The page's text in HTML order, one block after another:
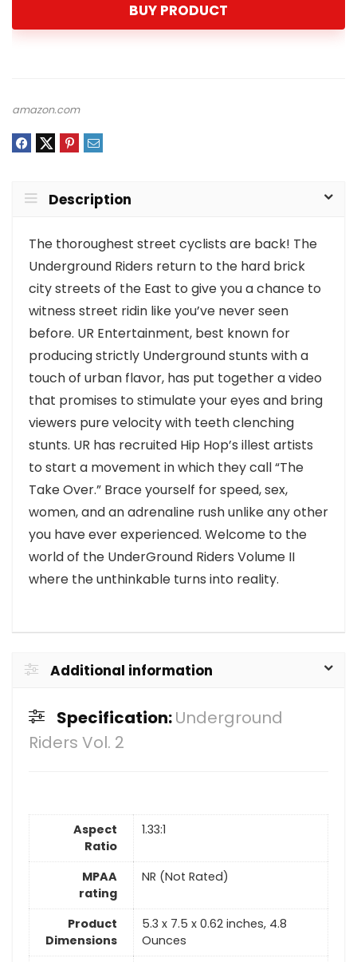
BUY PRODUCT
amazon.com
Description
The thoroughest street cyclists are back! The
Underground Riders return to the hard brick
city streets of the East to give you a chance to
witness street ridin like you’ve never seen
before. UR Entertainment, best known for
producing strictly Underground stunts with a
touch of urban flavor, has put together a video
that promises to stimulate your eyes and bring
viewers pure velocity with teeth clenching
stunts. UR has recruited Hip Hop’s illest artists
to start a movement in which they call “The
Take Over.” Brace yourself for speed, sex,
women, and an adrenaline rush unlike any other
you have ever experienced. Welcome to the
world of the UnderGround Riders Volume II
where the unthinkable turns into reality.
Additional information
Specification:Underground
Riders Vol. 2
Aspect
Ratio
1.33:1
MPAA
rating
NR (Not Rated)
Product
Dimensions
5.3 x 7.5 x 0.62 inches, 4.8
Ounces